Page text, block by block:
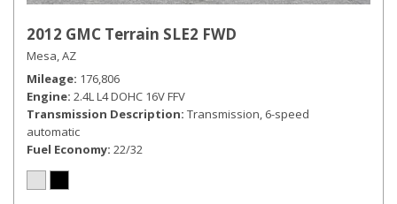
2012 GMC Terrain SLE2 FWD
Mesa, AZ
Mileage 176,806
Engine 2.4L L4 DOHC 16V FFV
Transmission Description Transmission, 6-speed
automatic
Fuel Economy 22/32